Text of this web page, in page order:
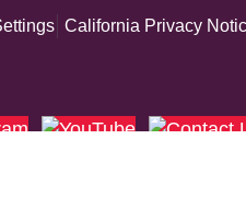
California Privacy